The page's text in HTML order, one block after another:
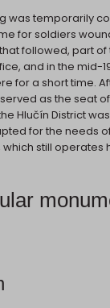
was temporarily
for soldiers
followed, part
and in the mid-
for a short time.
as the seat
Hlučín District
for the needs
which still operates